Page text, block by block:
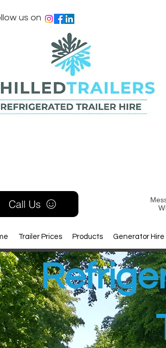
us on
Call Us
Trailer Prices Products Generator Hire